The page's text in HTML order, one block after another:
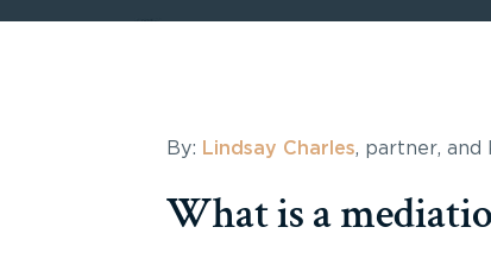
By: Lindsay Charles, partner, and
What is a